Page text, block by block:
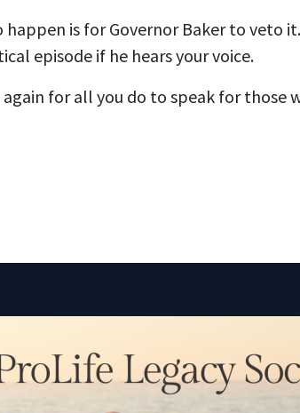
is for Governor Baker to veto
episode if he hears your voice.
again for all you do to speak for those